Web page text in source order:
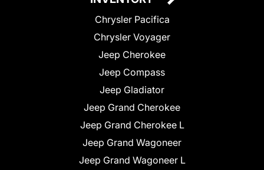
Chrysler Pacifica
Chrysler Voyager
Jeep Cherokee
Jeep Compass
Jeep Gladiator
Jeep Grand Cherokee
Jeep Grand Cherokee L
Jeep Grand Wagoneer
Jeep Grand Wagoneer L